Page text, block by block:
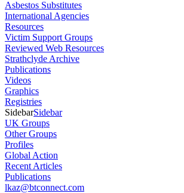
Asbestos Substitutes
International Agencies
Resources
Victim Support Groups
Reviewed Web Resources
Strathclyde Archive
Publications
Videos
Graphics
Registries
SidebarSidebar
UK Groups
Other Groups
Profiles
Global Action
Recent Articles
Publications
lkaz@btconnect.com